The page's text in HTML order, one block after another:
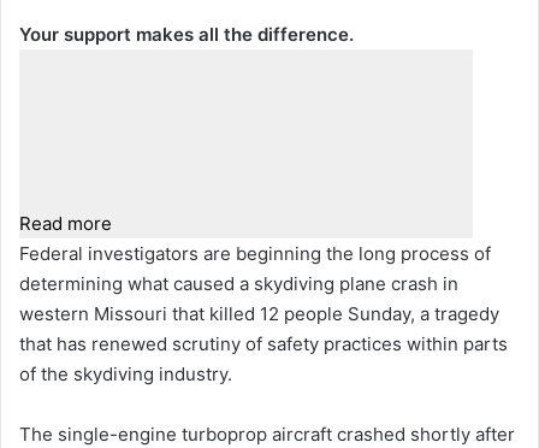
Your support makes all the difference.
Read more
Federal investigators are beginning the long process of
determining what caused a skydiving plane crash in
western Missouri that killed 12 people Sunday, a tragedy
that has renewed scrutiny of safety practices within parts
of the skydiving industry.
The single-engine turboprop aircraft crashed shortly after